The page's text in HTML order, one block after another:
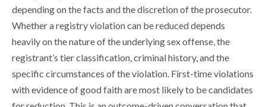
depending on the facts and the discretion of the prosecutor.
Whether a registry violation can be reduced depends
heavily on the nature of the underlying sex offense, the
registrant’s tier classification, criminal history, and the
specific circumstances of the violation. First-time violations
with evidence of good faith are most likely to be candidates